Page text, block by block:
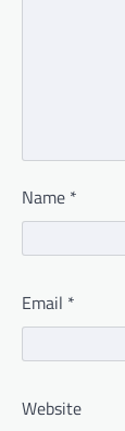
Name *
Email *
Website